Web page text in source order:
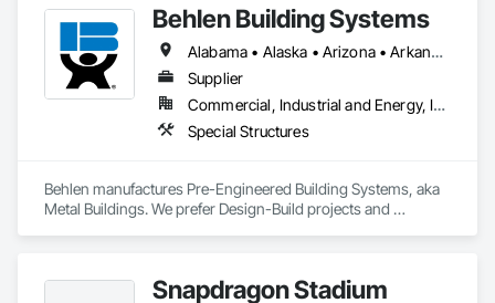
Behlen Building Systems
Alabama • Alaska • Arizona • Arkansas • California • Colorado • Connecticut • Delaware • Florida • Georgia • Hawaii • Idaho • Illinois • Indiana • Iowa • Kansas • Kentucky • Louisiana • Maine • Maryland • Massachusetts • Michigan • Minnesota • Mississippi • Missouri • Montana • Nebraska • Nevada • New Hampshire • New Jersey • New Mexico • North Carolina • North Dakota • Ohio • Oklahoma • Oregon • Pennsylvania • Rhode Island • South Carolina • South Dakota • Tennessee • Texas • Utah • Vermont • Virginia • Washington • West Virginia • Wisconsin • Wyoming
Supplier
Commercial, Industrial and Energy, Infrastructure, Institutional
Special Structures
Behlen manufactures Pre-Engineered Building Systems, aka
Metal Buildings. We prefer Design-Build projects and
rob.marinella@behlenmfg.comSnapdragon Stadium